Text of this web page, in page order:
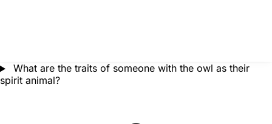
What are the traits of someone with the owl as their
spirit animal?